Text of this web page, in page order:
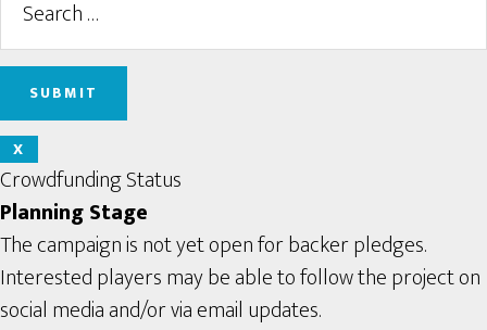
X
Crowdfunding Status
Planning Stage
The campaign is not yet open for backer pledges.
Interested players may be able to follow the project on
social media and/or via email updates.